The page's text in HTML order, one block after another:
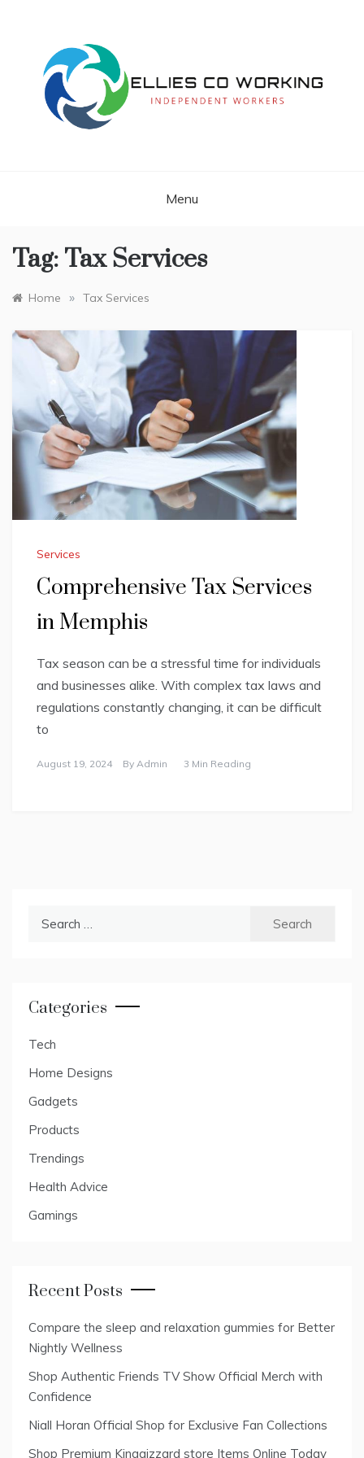
Menu
Tag: Tax Services
Home » Tax Services
Services
Comprehensive Tax Services
in Memphis
Tax season can be a stressful time for individuals
and businesses alike. With complex tax laws and
regulations constantly changing, it can be difficult
to
August 19, 2024 By Admin 3 Min Reading
Categories
Tech
Home Designs
Gadgets
Products
Trendings
Health Advice
Gamings
Recent Posts
Compare the sleep and relaxation gummies for Better
Nightly Wellness
Shop Authentic Friends TV Show Official Merch with
Confidence
Niall Horan Official Shop for Exclusive Fan Collections
Shop Premium Kinggizzard store Items Online Today